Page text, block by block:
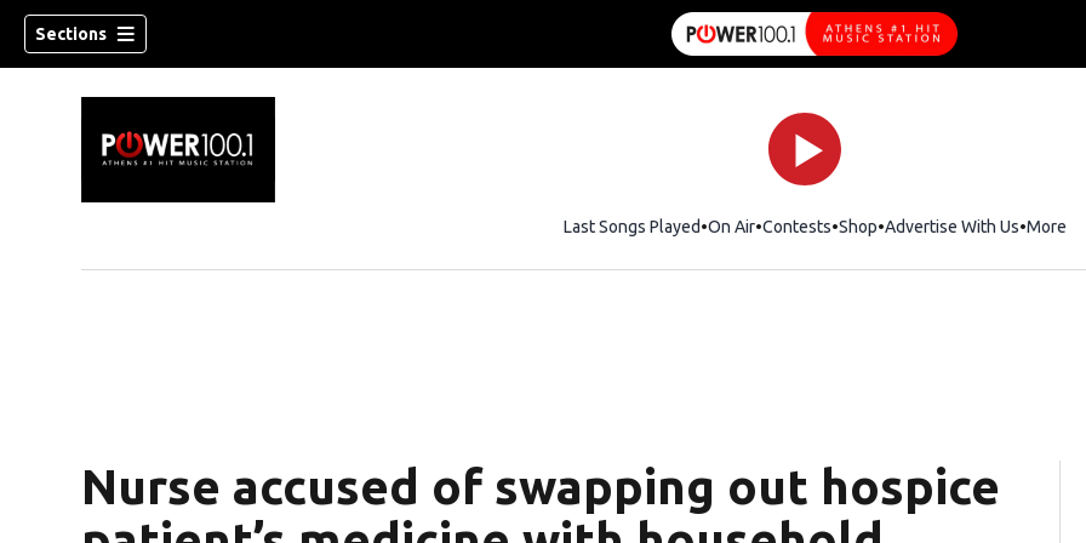
Sections
Last Songs Played On Air Contests ShopOpens in new window
Advertise With Us More
Nurse accused of swapping out hospice